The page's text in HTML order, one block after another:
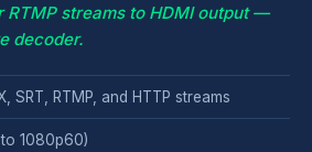
RTMP streams to HDMI output —
decoder.
SRT, RTMP, and HTTP streams
1080p60)